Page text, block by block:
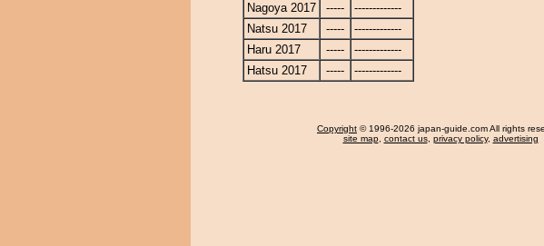
Nagoya 2017
-----
-------------
Natsu 2017
-----
-------------
Haru 2017
-----
-------------
Hatsu 2017
----- -------------
Copyright © 1996-2026 japan-guide.com All rights
site map, contact us, privacy policy, advertising